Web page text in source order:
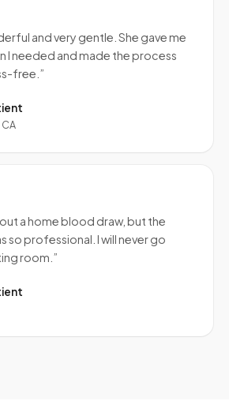
and very gentle. She gave me
I needed and made the process
free. ”
a home blood draw, but the
so professional. I will never go
room. ”